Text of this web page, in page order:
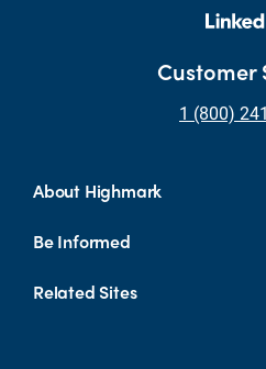
Customer
1 (800)
About Highmark
Be Informed
Related Sites